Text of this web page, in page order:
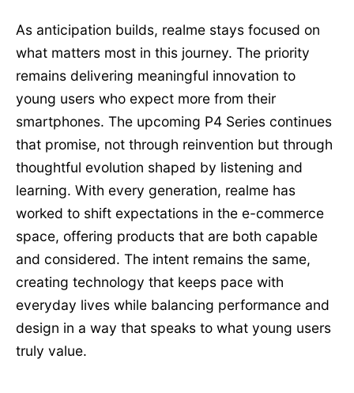
As anticipation builds, realme stays focused on
what matters most in this journey. The priority
remains delivering meaningful innovation to
young users who expect more from their
smartphones. The upcoming P4 Series continues
that promise, not through reinvention but through
thoughtful evolution shaped by listening and
learning. With every generation, realme has
worked to shift expectations in the e-commerce
space, offering products that are both capable
and considered. The intent remains the same,
creating technology that keeps pace with
everyday lives while balancing performance and
design in a way that speaks to what young users
truly value.